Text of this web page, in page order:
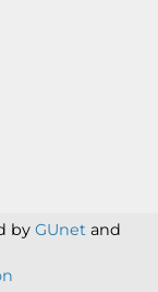
by GUnet and